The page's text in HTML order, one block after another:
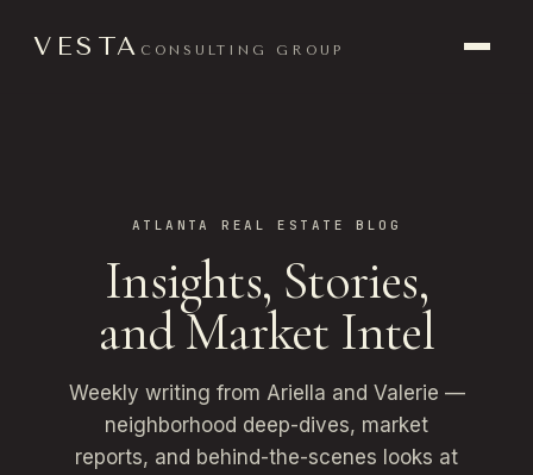
VESTA CONSULTING GROUP
ATLANTA REAL ESTATE BLOG
Insights, Stories,
and Market Intel
Weekly writing from Ariella and Valerie —
neighborhood deep-dives, market
reports, and behind-the-scenes looks at